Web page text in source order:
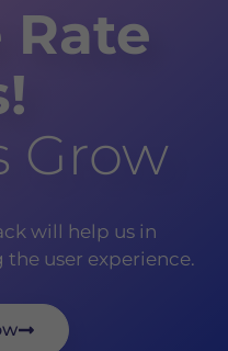
Rate
Grow
will help us in
user experience.